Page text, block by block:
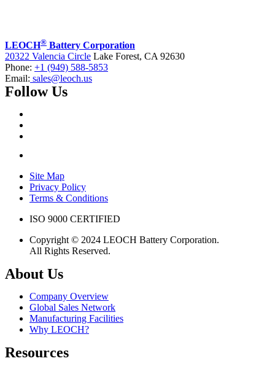
LEOCH® Battery Corporation
20322 Valencia Circle Lake Forest, CA 92630
Phone: +1 (949) 588-5853
Email: sales@leoch.us
Follow Us
Site Map
Privacy Policy
Terms & Conditions
ISO 9000 CERTIFIED
Copyright © 2024 LEOCH Battery Corporation.
All Rights Reserved.
About Us
Company Overview
Global Sales Network
Manufacturing Facilities
Why LEOCH?
Resources